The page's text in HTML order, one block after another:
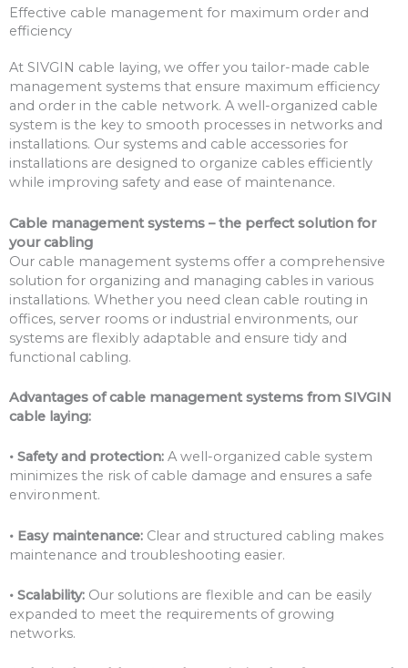
Effective cable management for maximum order and
efficiency
At SIVGIN cable laying, we offer you tailor-made cable
management systems that ensure maximum efficiency
and order in the cable network. A well-organized cable
system is the key to smooth processes in networks and
installations. Our systems and cable accessories for
installations are designed to organize cables efficiently
while improving safety and ease of maintenance.
Cable management systems – the perfect solution for
your cabling
Our cable management systems offer a comprehensive
solution for organizing and managing cables in various
installations. Whether you need clean cable routing in
offices, server rooms or industrial environments, our
systems are flexibly adaptable and ensure tidy and
functional cabling.
Advantages of cable management systems from SIVGIN
cable laying:
• Safety and protection: A well-organized cable system
minimizes the risk of cable damage and ensures a safe
environment.
• Easy maintenance: Clear and structured cabling makes
maintenance and troubleshooting easier.
• Scalability: Our solutions are flexible and can be easily
expanded to meet the requirements of growing
networks.